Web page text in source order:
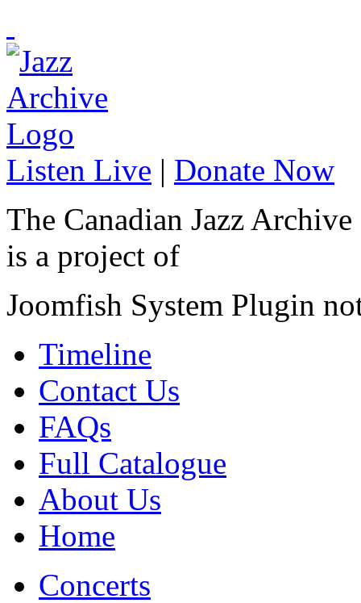
Listen Live | Donate Now
The Canadian Jazz Archive
is a project of
Joomfish System Plugin
Timeline
Contact Us
FAQs
Full Catalogue
About Us
Home
Concerts